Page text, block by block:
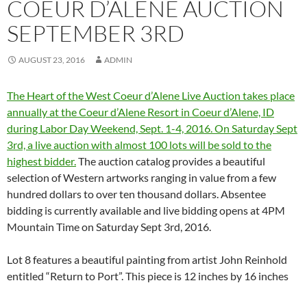
COEUR D’ALENE AUCTION
SEPTEMBER 3RD
AUGUST 23, 2016 ADMIN
The Heart of the West Coeur d’Alene Live Auction takes place
annually at the Coeur d’Alene Resort in Coeur d’Alene, ID
during Labor Day Weekend, Sept. 1-4, 2016. On Saturday Sept
3rd, a live auction with almost 100 lots will be sold to the
highest bidder. The auction catalog provides a beautiful
selection of Western artworks ranging in value from a few
hundred dollars to over ten thousand dollars. Absentee
bidding is currently available and live bidding opens at 4PM
Mountain Time on Saturday Sept 3rd, 2016.
Lot 8 features a beautiful painting from artist John Reinhold
entitled “Return to Port”. This piece is 12 inches by 16 inches